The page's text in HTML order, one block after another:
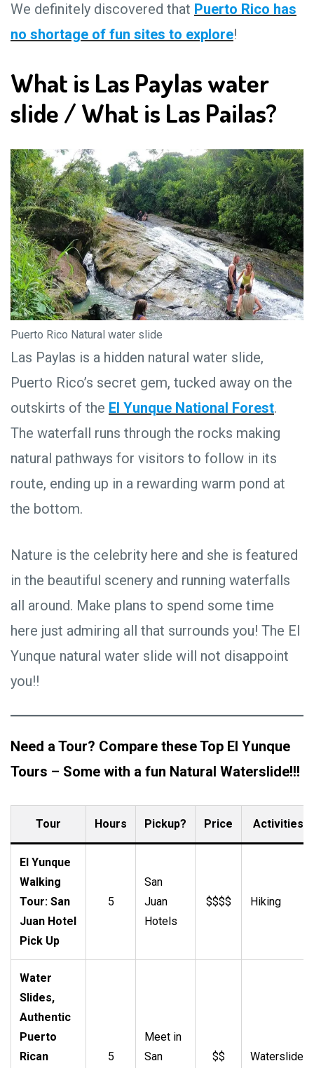
We definitely discovered that Puerto Rico has
no shortage of fun sites to explore!
What is Las Paylas water
slide / What is Las Pailas?
Puerto Rico Natural water slide
Las Paylas is a hidden natural water slide,
Puerto Rico’s secret gem, tucked away on the
outskirts of the El Yunque National Forest.
The waterfall runs through the rocks making
natural pathways for visitors to follow in its
route, ending up in a rewarding warm pond at
the bottom.
Nature is the celebrity here and she is featured
in the beautiful scenery and running waterfalls
all around. Make plans to spend some time
here just admiring all that surrounds you! The El
Yunque natural water slide will not disappoint
you!!
Need a Tour? Compare these Top El Yunque
Tours – Some with a fun Natural Waterslide!!!
Tour Hours Pickup? Price Activities
El Yunque
Walking
Tour: San
Juan Hotel
Pick Up
5
San
Juan
Hotels
$$$$ Hiking
Water
Slides,
Authentic
Puerto
Rican
5
Meet in
San
$$ Waterslide